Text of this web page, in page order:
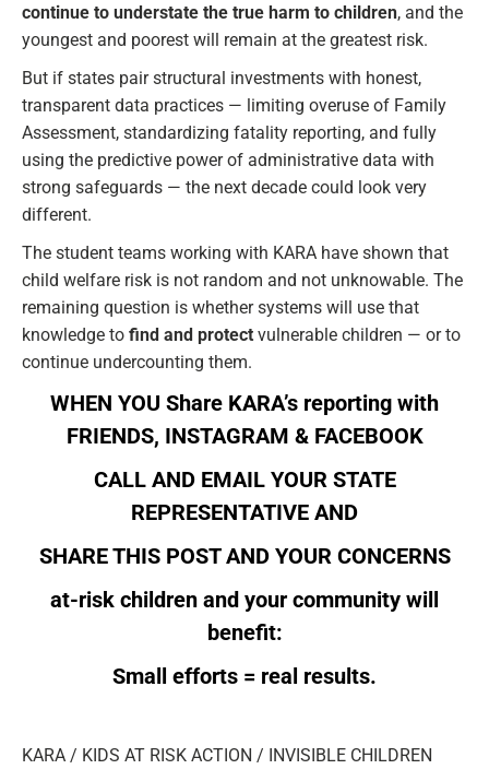
continue to understate the true harm to children, and the
youngest and poorest will remain at the greatest risk.
But if states pair structural investments with honest,
transparent data practices — limiting overuse of Family
Assessment, standardizing fatality reporting, and fully
using the predictive power of administrative data with
strong safeguards — the next decade could look very
different.
The student teams working with KARA have shown that
child welfare risk is not random and not unknowable. The
remaining question is whether systems will use that
knowledge to find and protect vulnerable children — or to
continue undercounting them.
WHEN YOU Share KARA’s reporting with
FRIENDS, INSTAGRAM & FACEBOOK
CALL AND EMAIL YOUR STATE
REPRESENTATIVE AND
SHARE THIS POST AND YOUR CONCERNS
at-risk children and your community will
benefit:
Small efforts = real results.
KARA / KIDS AT RISK ACTION / INVISIBLE CHILDREN